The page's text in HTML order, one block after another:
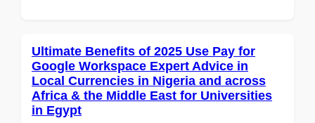
Ultimate Benefits of 2025 Use Pay for
Google Workspace Expert Advice in
Local Currencies in Nigeria and across
Africa & the Middle East for Universities
in Egypt